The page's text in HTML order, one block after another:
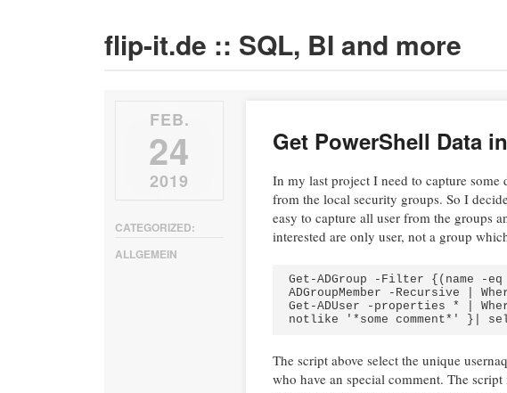
flip-it.de :: SQL, BI and more
Get PowerShell Data
In my last project I need to capture
from the local security groups. So I
easy to capture all user from the groups
interested are only user, not a group
Get-ADGroup -Filter {(name -
ADGroupMember -Recursive |
Get-ADUser -properties * |
notlike '*some comment*' }|
The script above select the unique
who have an special comment. The
FEB.
24
2019
CATEGORIZED:
ALLGEMEIN